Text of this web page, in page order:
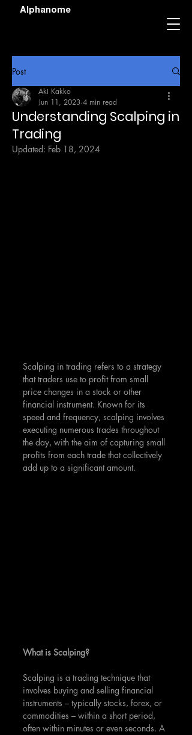
Alphanome
Post
Understanding Scalping in
Trading
Aki Kakko
Jun 11, 2023 4 min read
Updated: Feb 18, 2024
Scalping in trading refers to a strategy
that traders use to profit from small
price changes in a stock or other
financial instrument. Known for its
speed and frequency, scalping involves
executing numerous trades throughout
the day, with the aim of capturing small
profits from each trade that collectively
add up to a significant amount.
What is Scalping?
Scalping is a trading technique that
involves buying and selling financial
instruments – typically stocks, forex, or
commodities – within a short period,
often within minutes or even seconds. A